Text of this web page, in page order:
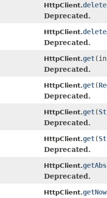
HttpClient.delete
Deprecated.
HttpClient.
Deprecated.
HttpClient.get
Deprecated.
HttpClient.get(
Deprecated.
HttpClient.get(
Deprecated.
HttpClient.get(
Deprecated.
HttpClient.getAbs
Deprecated.
HttpClient.getNow